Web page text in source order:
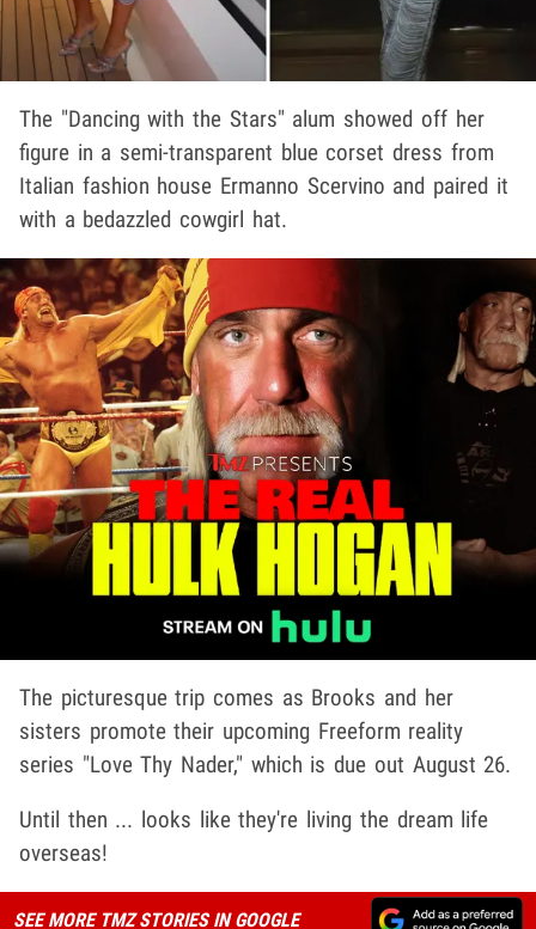
The "Dancing with the Stars" alum showed off her
figure in a semi-transparent blue corset dress from
Italian fashion house Ermanno Scervino and paired it
with a bedazzled cowgirl hat.
The picturesque trip comes as Brooks and her
sisters promote their upcoming Freeform reality
series "Love Thy Nader," which is due out August 26.
Until then ... looks like they're living the dream life
overseas!
SEE MORE TMZ STORIES IN GOOGLE